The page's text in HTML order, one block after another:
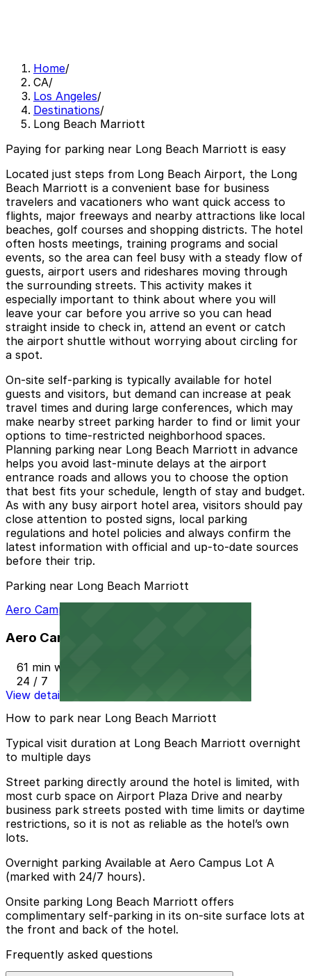
Home/
CA/
Los Angeles/
Destinations/
Long Beach Marriott
Paying for parking near Long Beach Marriott is easy
Located just steps from Long Beach Airport, the Long
Beach Marriott is a convenient base for business
travelers and vacationers who want quick access to
flights, major freeways and nearby attractions like local
beaches, golf courses and shopping districts. The hotel
often hosts meetings, training programs and social
events, so the area can feel busy with a steady flow of
guests, airport users and rideshares moving through
the surrounding streets. This activity makes it
especially important to think about where you will
leave your car before you arrive so you can head
straight inside to check in, attend an event or catch
the airport shuttle without worrying about circling for
a spot.
On-site self-parking is typically available for hotel
guests and visitors, but demand can increase at peak
travel times and during large conferences, which may
make nearby street parking harder to find or limit your
options to time-restricted neighborhood spaces.
Planning parking near Long Beach Marriott in advance
helps you avoid last-minute delays at the airport
entrance roads and allows you to choose the option
that best fits your schedule, length of stay and budget.
As with any busy airport hotel area, visitors should pay
close attention to posted signs, local parking
regulations and hotel policies and always confirm the
latest information with official and up-to-date sources
before their trip.
Parking near Long Beach Marriott
Aero Campus Lot A
Aero Campus Lot A
61 min walk
24 / 7
View details
How to park near Long Beach Marriott
Typical visit duration at Long Beach Marriott overnight
to multiple days
Street parking directly around the hotel is limited, with
most curb space on Airport Plaza Drive and nearby
business park streets posted with time limits or daytime
restrictions, so it is not as reliable as the hotel’s own
lots.
Overnight parking Available at Aero Campus Lot A
(marked with 24/7 hours).
Onsite parking Long Beach Marriott offers
complimentary self-parking in its on-site surface lots at
the front and back of the hotel.
Frequently asked questions